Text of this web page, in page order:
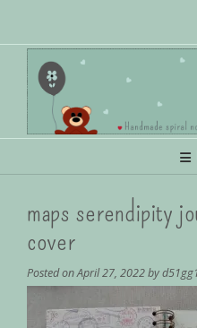
maps serendipity
cover
Posted onApril 27, 2022by